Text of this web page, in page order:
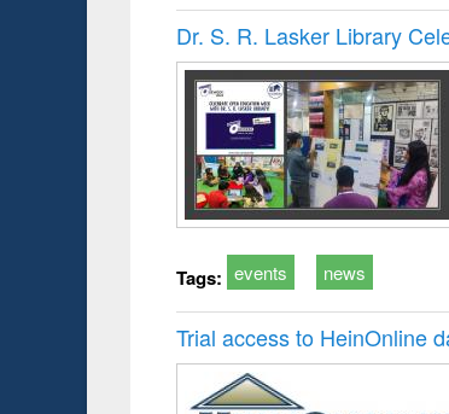
Dr. S. R. Lasker Library
Tags: events news
Trial access to HeinOnline